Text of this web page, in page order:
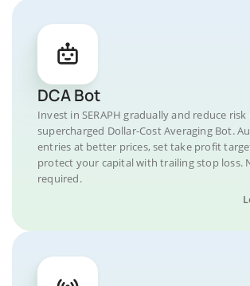
DCA Bot
Invest in SERAPH gradually and reduce
supercharged Dollar-Cost Averaging Bot.
entries at better prices, set take profit
protect your capital with trailing stop loss.
required.